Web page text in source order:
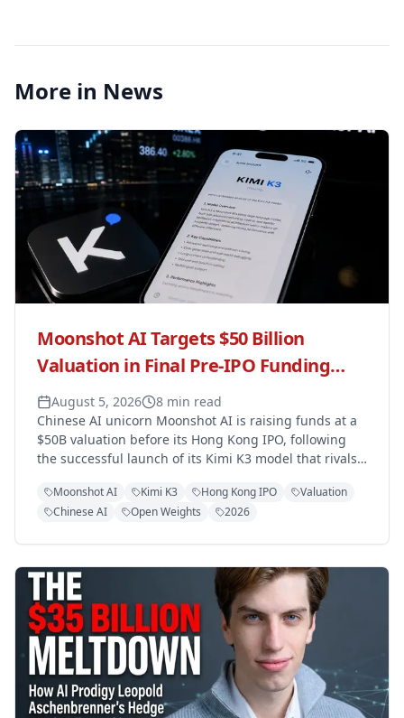
More in News
Moonshot AI Targets $50 Billion
Valuation in Final Pre-IPO Funding
Round Ahead of Hong Kong Listing
August 5, 2026
8 min read
Chinese AI unicorn Moonshot AI is raising funds at a
$50B valuation before its Hong Kong IPO, following
the successful launch of its Kimi K3 model that rivals
Moonshot AI Kimi K3 Hong Kong IPO
Valuation
Chinese AI
Open Weights 2026